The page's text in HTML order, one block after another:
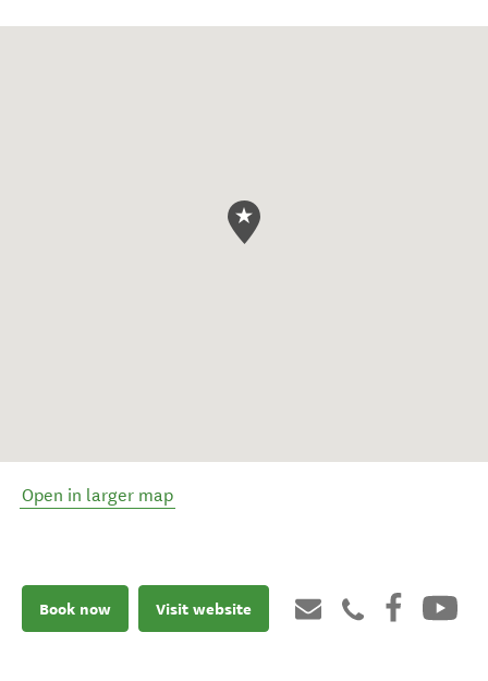
Open in larger map
Book now Visit website